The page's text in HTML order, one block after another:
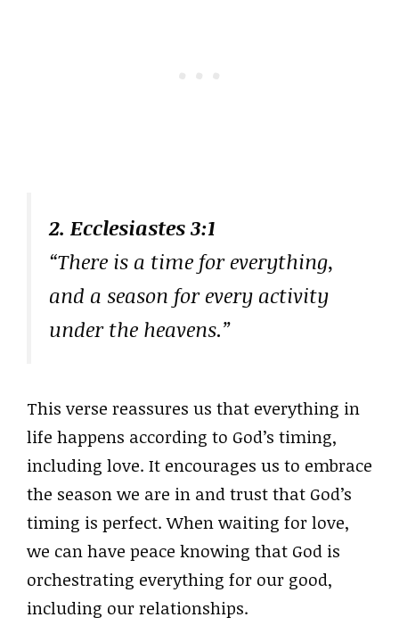
2. Ecclesiastes 3:1
“There is a time for everything,
and a season for every activity
under the heavens.”
This verse reassures us that everything in
life happens according to God’s timing,
including love. It encourages us to embrace
the season we are in and trust that God’s
timing is perfect. When waiting for love,
we can have peace knowing that God is
orchestrating everything for our good,
including our relationships.